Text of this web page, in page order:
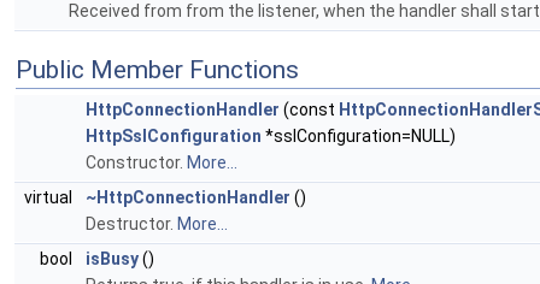
Received from from the listener, when the handler shall
Public Member Functions
HttpConnectionHandler (const
HttpSslConfiguration *sslConfiguration=NULL)
Constructor. More...
virtual
~HttpConnectionHandler ()
Destructor. More...
bool
isBusy()